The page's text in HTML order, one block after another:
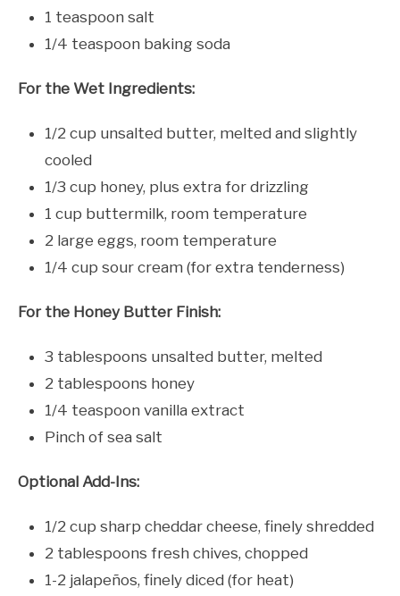
1 teaspoon salt
1/4 teaspoon baking soda
For the Wet Ingredients:
1/2 cup unsalted butter, melted and slightly
cooled
1/3 cup honey, plus extra for drizzling
1 cup buttermilk, room temperature
2 large eggs, room temperature
1/4 cup sour cream (for extra tenderness)
For the Honey Butter Finish:
3 tablespoons unsalted butter, melted
2 tablespoons honey
1/4 teaspoon vanilla extract
Pinch of sea salt
Optional Add-Ins:
1/2 cup sharp cheddar cheese, finely shredded
2 tablespoons fresh chives, chopped
1-2 jalapeños, finely diced (for heat)